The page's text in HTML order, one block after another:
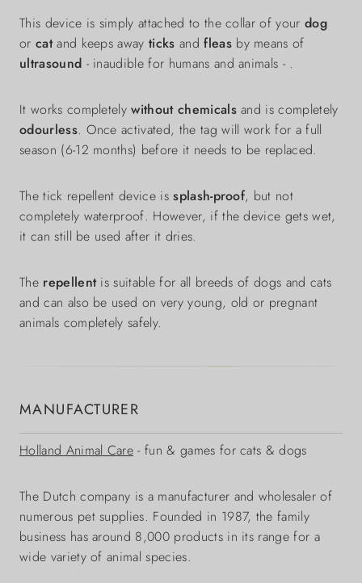
This device is simply attached to the collar of your dog
or catand keeps awayticks andfleas by means of
ultrasound - inaudible for humans and animals - .
It works completelywithout chemicalsand is completely
odourless. Once activated, the tag will work for a full
season (6-12 months) before it needs to be replaced.
The tick repellent device issplash-proof, but not
completely waterproof. However, if the device gets wet,
it can still be used after it dries.
The repellent is suitable for all breeds of dogs and cats
and can also be used on very young, old or pregnant
animals completely safely.
MANUFACTURER
Holland Animal Care - fun & games for cats & dogs
The Dutch company is a manufacturer and wholesaler of
numerous pet supplies. Founded in 1987, the family
business has around 8,000 products in its range for a
wide variety of animal species.